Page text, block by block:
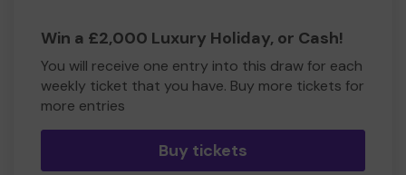
Win a £2,000 Luxury Holiday, or Cash!
You will receive one entry into this draw for each
weekly ticket that you have. Buy more tickets for
more entries
Buy tickets